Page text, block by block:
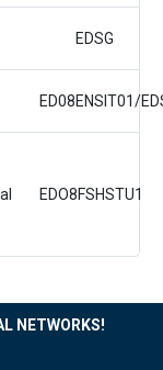
EDSG
ED08ENSIT01/
EDO8FSHSTU1
NETWORKS!